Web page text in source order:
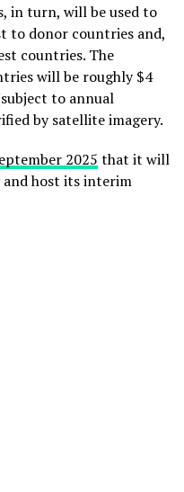
in turn, will be used to
to donor countries and,
countries. The
will be roughly $4
to annual
by satellite imagery.
2025 that it will
and host its interim